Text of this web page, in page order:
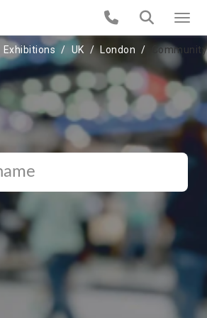
Exhibitions UK London Community